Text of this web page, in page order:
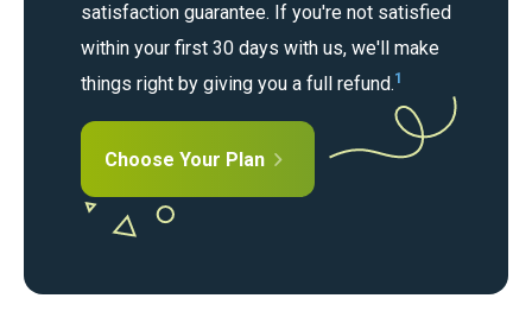
satisfaction guarantee. If you're not satisfied
within your first 30 days with us, we'll make
things right by giving you a full refund.1
Choose Your Plan